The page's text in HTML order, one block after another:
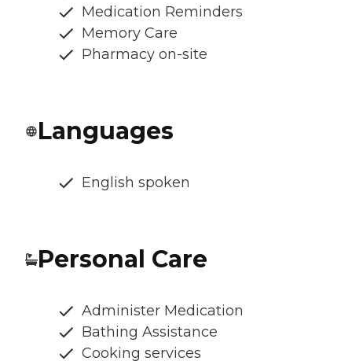
Medication Reminders
Memory Care
Pharmacy on-site
Languages
English spoken
Personal Care
Administer Medication
Bathing Assistance
Cooking services